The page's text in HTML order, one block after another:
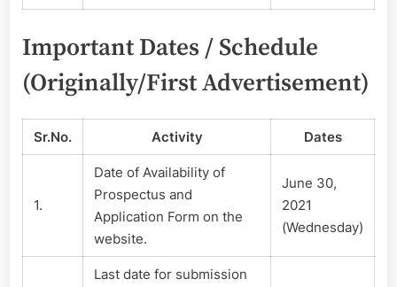
Important Dates / Schedule
(Originally/First Advertisement)
Sr.No. Activity Dates
1.
Date of Availability of
Prospectus and
Application Form on the
website.
June 30,
2021
(Wednesday)
Last date for submission